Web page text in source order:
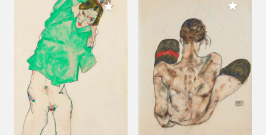
Add to My Collection Add to